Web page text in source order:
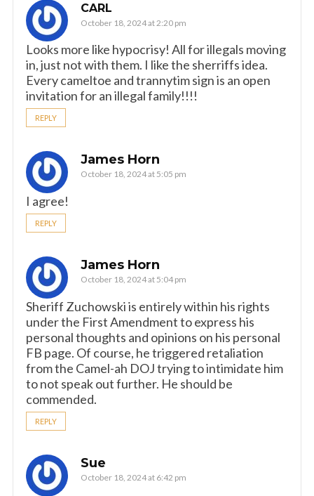
CARL
October 18, 2024 at 2:20 pm
Looks more like hypocrisy! All for illegals moving
in, just not with them. I like the sherriffs idea.
Every cameltoe and trannytim sign is an open
invitation for an illegal family!!!!
REPLY
James Horn
October 18, 2024 at 5:05 pm
I agree!
REPLY
James Horn
October 18, 2024 at 5:04 pm
Sheriff Zuchowski is entirely within his rights
under the First Amendment to express his
personal thoughts and opinions on his personal
FB page. Of course, he triggered retaliation
from the Camel-ah DOJ trying to intimidate him
to not speak out further. He should be
commended.
REPLY
Sue
October 18, 2024 at 6:42 pm